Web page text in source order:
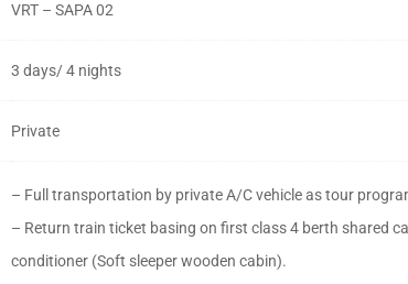
VRT – SAPA 02
3 days/ 4 nights
Private
– Full transportation by private A/C vehicle as tour
– Return train ticket basing on first class 4 berth shared
conditioner (Soft sleeper wooden cabin).